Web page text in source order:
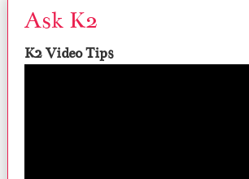
Ask K2
K2 Video Tips